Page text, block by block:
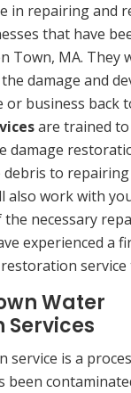
in repairing and
that have
Town, MA. They
damage and
business back
are trained
damage
debris to
also work with
necessary
experienced a
service
Water
Services
service is a
been